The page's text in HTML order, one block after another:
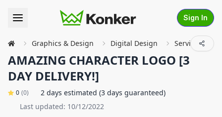
Sign In
Graphics & Design Digital Design Service
AMAZING CHARACTER LOGO [3
DAY DELIVERY!]
0 (0)
2 days estimated (3 days guaranteed)
Last updated: 10/12/2022